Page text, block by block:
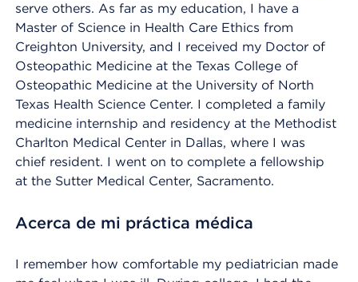
serve others. As far as my education, I have a
Master of Science in Health Care Ethics from
Creighton University, and I received my Doctor of
Osteopathic Medicine at the Texas College of
Osteopathic Medicine at the University of North
Texas Health Science Center. I completed a family
medicine internship and residency at the Methodist
Charlton Medical Center in Dallas, where I was
chief resident. I went on to complete a fellowship
at the Sutter Medical Center, Sacramento.
Acerca de mi práctica médica
I remember how comfortable my pediatrician made